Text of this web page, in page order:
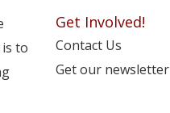
to
Get Involved!
Contact Us
Get our newsletter